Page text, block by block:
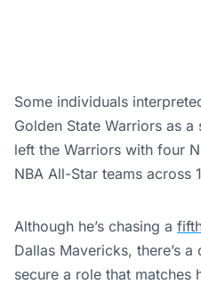
Some individuals
Golden State Warriors as a
left the Warriors with four
NBA All-Star teams across
Although he’s chasing a
Dallas Mavericks, there’s
secure a role that matches